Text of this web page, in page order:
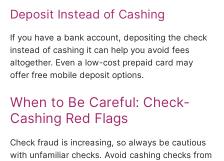
Deposit Instead of Cashing
If you have a bank account, depositing the check
instead of cashing it can help you avoid fees
altogether. Even a low-cost prepaid card may
offer free mobile deposit options.
When to Be Careful: Check-
Cashing Red Flags
Check fraud is increasing, so always be cautious
with unfamiliar checks. Avoid cashing checks from